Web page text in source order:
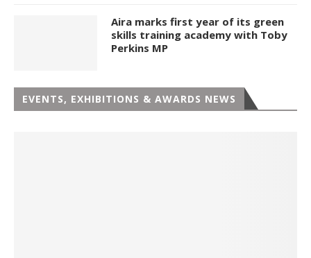
Aira marks first year of its green
skills training academy with Toby
Perkins MP
EVENTS, EXHIBITIONS & AWARDS NEWS